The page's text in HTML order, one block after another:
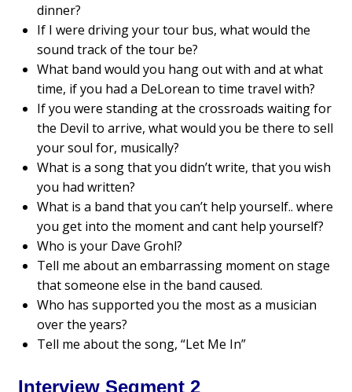
dinner?
If I were driving your tour bus, what would the
sound track of the tour be?
What band would you hang out with and at what
time, if you had a DeLorean to time travel with?
If you were standing at the crossroads waiting for
the Devil to arrive, what would you be there to sell
your soul for, musically?
What is a song that you didn’t write, that you wish
you had written?
What is a band that you can’t help yourself.. where
you get into the moment and cant help yourself?
Who is your Dave Grohl?
Tell me about an embarrassing moment on stage
that someone else in the band caused.
Who has supported you the most as a musician
over the years?
Tell me about the song, “Let Me In”
Interview Segment 2